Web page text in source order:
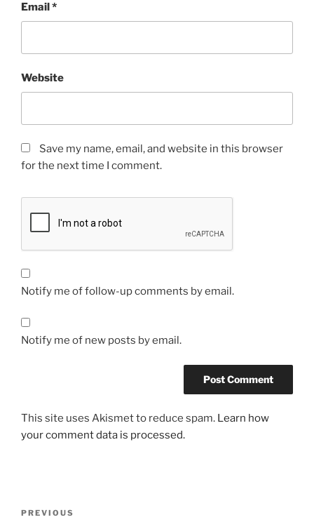
Email*
Website
Save my name, email, and website in this browser
for the next time I comment.
Notify me of follow-up comments by email.
Notify me of new posts by email.
This site uses Akismet to reduce spam. Learn how
your comment data is processed.
Previous
PREVIOUS